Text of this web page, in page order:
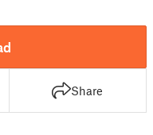
Share